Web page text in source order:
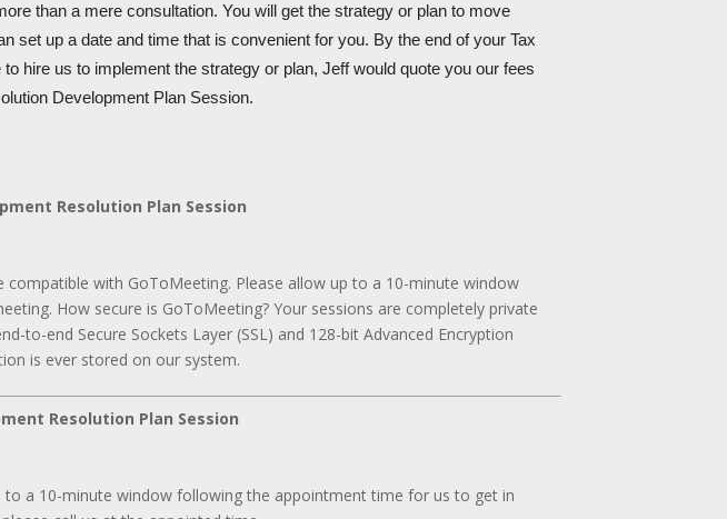
than a mere consultation. You will get the strategy or plan to move
set up a date and time that is convenient for you. By the end of your Tax
hire us to implement the strategy or plan, Jeff would quote you our fees
Development Plan Session.
Resolution Plan Session
with GoToMeeting. Please allow up to a 10-minute window
How secure is GoToMeeting? Your sessions are completely private
to-end Secure Sockets Layer (SSL) and 128-bit Advanced Encryption
is ever stored on our system.
Resolution Plan Session
to a 10-minute window following the appointment time for us to get in